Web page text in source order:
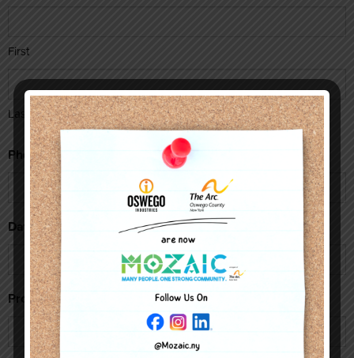
First
Last
Phone
Date(s) Issue Occured
Program(s) Involved